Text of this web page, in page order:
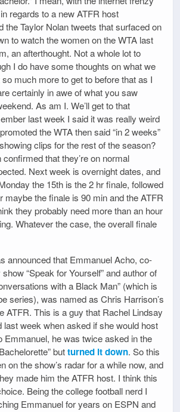
regards to a new ATFR host
the Taylor Nolan tweets that surfaced on
to watch the women on the WTA last
an afterthought. Not a whole lot to
I do have some thoughts on what we
much more to get to before that as I
certainly in awe of what you saw
As am I. We’ll get to that
last week I said it was really weird
the WTA then said “in 2 weeks”
clips for the rest of the season?
confirmed that they’re on normal
Next week is overnight dates, and
the 15th is the 2 hr finale, followed
maybe the finale is 90 min and the ATFR
they probably need more than an hour
Whatever the case, the overall finale
announced that Emmanuel Acho, co-
show “Speak for Yourself” and author of
with a Black Man” (which is
series), was named as Chris Harrison’s
ATFR. This is a guy that Rachel Lindsay
last week when asked if she would host
Emmanuel, he was twice asked in the
butturned it down. So this
on the show’s radar for a while now, and
made him the ATFR host. I think this
Being the college football nerd I
Emmanuel for years on ESPN and